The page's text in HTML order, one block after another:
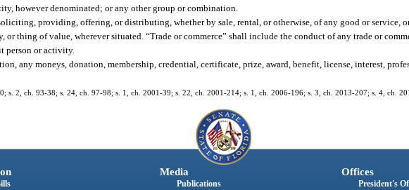
however denominated; or any other group or combination.
providing, offering, or distributing, whether by sale, rental, or otherwise, of any good or service,
thing of value, wherever situated. “Trade or commerce” shall include the conduct of any trade or
person or activity.
any moneys, donation, membership, credential, certificate, prize, award, benefit, license, interest,
s. 2, ch. 93-38; s. 24, ch. 97-98; s. 1, ch. 2001-39; s. 22, ch. 2001-214; s. 1, ch. 2006-196; s. 3, ch. 2013-207; s. 4, ch.
Media
Publications
Offices
President's